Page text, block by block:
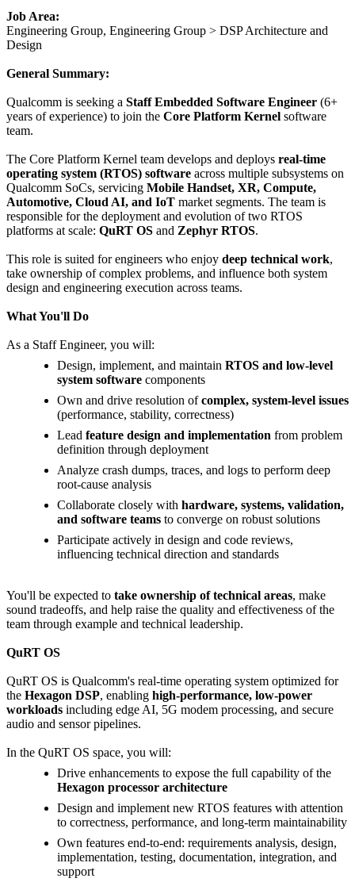
Job Area:
Engineering Group, Engineering Group > DSP Architecture and
Design
General Summary:
Qualcomm is seeking a Staff Embedded Software Engineer (6+
years of experience) to join the Core Platform Kernel software
team.
The Core Platform Kernel team develops and deploys real-time
operating system (RTOS) software across multiple subsystems on
Qualcomm SoCs, servicing Mobile Handset, XR, Compute,
Automotive, Cloud AI, and IoT market segments. The team is
responsible for the deployment and evolution of two RTOS
platforms at scale: QuRT OS and Zephyr RTOS.
This role is suited for engineers who enjoy deep technical work,
take ownership of complex problems, and influence both system
design and engineering execution across teams.
What You'll Do
As a Staff Engineer, you will:
Design, implement, and maintain RTOS and low-level
system software components
Own and drive resolution ofcomplex, system-level issues
(performance, stability, correctness)
Lead feature design and implementation from problem
definition through deployment
Analyze crash dumps, traces, and logs to perform deep
root-cause analysis
Collaborate closely with hardware, systems, validation,
and software teams to converge on robust solutions
Participate actively in design and code reviews,
influencing technical direction and standards
You'll be expected to take ownership of technical areas, make
sound tradeoffs, and help raise the quality and effectiveness of the
team through example and technical leadership.
QuRT OS
QuRT OS is Qualcomm's real-time operating system optimized for
the Hexagon DSP, enabling high-performance, low-power
workloads including edge AI, 5G modem processing, and secure
audio and sensor pipelines.
In the QuRT OS space, you will:
Drive enhancements to expose the full capability of the
Hexagon processor architecture
Design and implement new RTOS features with attention
to correctness, performance, and long-term maintainability
Own features end-to-end: requirements analysis, design,
implementation, testing, documentation, integration, and
support